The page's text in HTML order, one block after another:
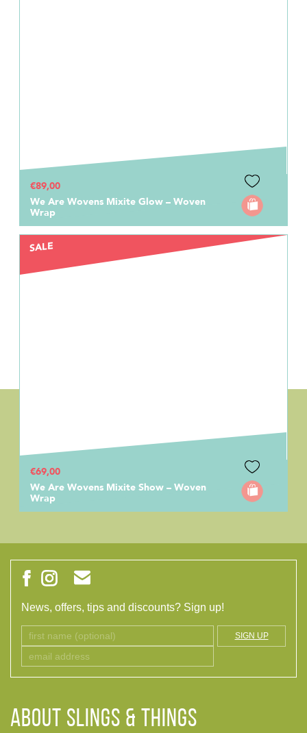
€89,00
We Are Wovens Mixite Glow – Woven
Wrap
SALE
€69,00
We Are Wovens Mixite Show – Woven
Wrap
News, offers, tips and discounts? Sign up!
SIGN UP
ABOUT Slings & Things